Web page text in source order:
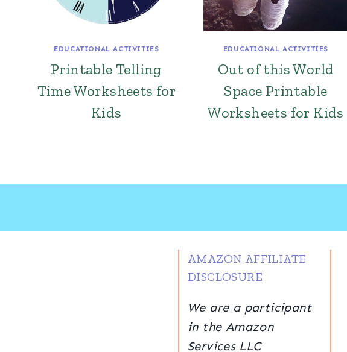
EDUCATIONAL ACTIVITIES
Printable Telling
Time Worksheets for
Kids
EDUCATIONAL ACTIVITIES
Out of this World
Space Printable
Worksheets for Kids
AMAZON AFFILIATE
DISCLOSURE
We are a participant
in the Amazon
Services LLC